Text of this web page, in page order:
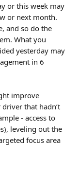
or this week may
or next month.
and so do the
What you
yesterday may
in 6
improve
that hadn’t
- access to
leveling out the
focus area